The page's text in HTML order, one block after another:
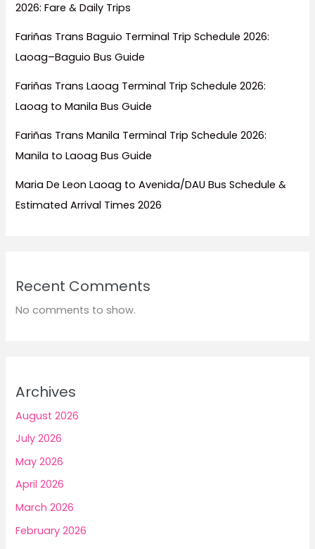
2026: Fare & Daily Trips
Fariñas Trans Baguio Terminal Trip Schedule 2026:
Laoag–Baguio Bus Guide
Fariñas Trans Laoag Terminal Trip Schedule 2026:
Laoag to Manila Bus Guide
Fariñas Trans Manila Terminal Trip Schedule 2026:
Manila to Laoag Bus Guide
Maria De Leon Laoag to Avenida/DAU Bus Schedule &
Estimated Arrival Times 2026
Recent Comments
No comments to show.
Archives
August 2026
July 2026
May 2026
April 2026
March 2026
February 2026